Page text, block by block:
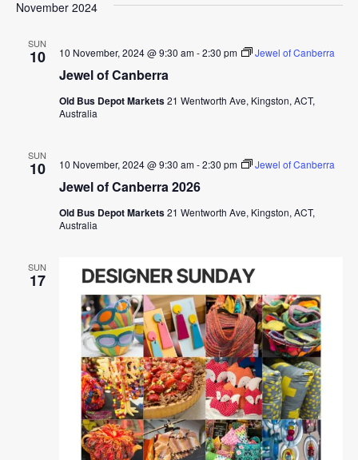
November 2024
SUN
10
Jewel of Canberra
10 November, 2024 @ 9:30 am-2:30 pm Jewel of Canberra
Old Bus Depot Markets21 Wentworth Ave, Kingston, ACT,
Australia
SUN
10
Jewel of Canberra 2026
10 November, 2024 @ 9:30 am-2:30 pm Jewel of Canberra
Old Bus Depot Markets21 Wentworth Ave, Kingston, ACT,
Australia
SUN
17